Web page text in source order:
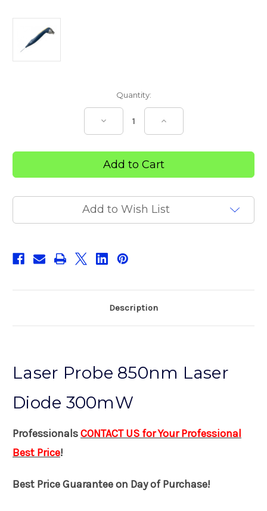
Quantity:
Decrease
Quantity
of
Probe
850nm
Laser
Diode
Increase
of
Probe
850nm
Laser
Diode
Add to Wish List
Description
Laser Probe 850nm Laser
Diode 300mW
ProfessionalsCONTACT US for Your Professional
Best Price!
Best Price Guarantee on Day of Purchase!